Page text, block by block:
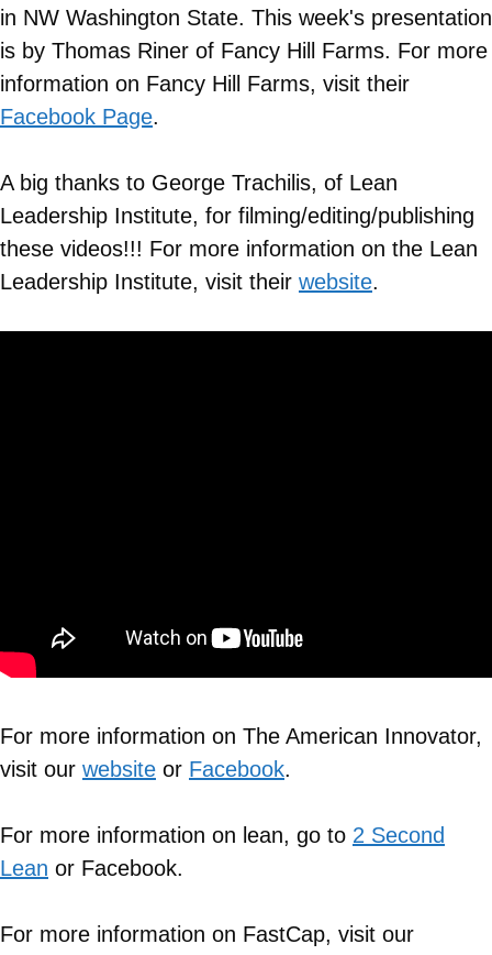
in NW Washington State. This week's presentation
is by Thomas Riner of Fancy Hill Farms. For more
information on Fancy Hill Farms, visit their
Facebook Page.
A big thanks to George Trachilis, of Lean
Leadership Institute, for filming/editing/publishing
these videos!!! For more information on the Lean
Leadership Institute, visit their website.
For more information on The American Innovator,
visit our website or Facebook.
For more information on lean, go to 2 Second
Lean or Facebook.
For more information on FastCap, visit our